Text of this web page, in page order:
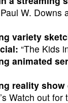
W. Downs
variety
“The Kids
animated
reality
Watch out for